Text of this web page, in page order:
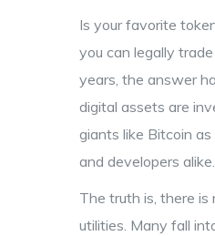
Is your favorite
you can legally
years, the answer
digital assets are
giants like Bitcoin
and developers alike.
The truth is, there is
utilities. Many fall